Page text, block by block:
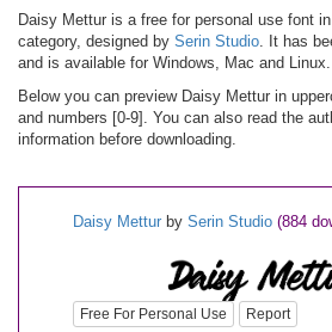
Daisy Mettur is a free for personal use font
category, designed by Serin Studio. It has
and is available for Windows, Mac and Linux.
Below you can preview Daisy Mettur in
and numbers [0-9]. You can also read the
information before downloading.
Daisy Mettur by Serin Studio (884
Free For Personal Use Report